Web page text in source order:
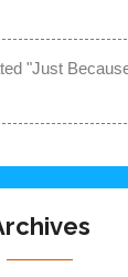
"Just